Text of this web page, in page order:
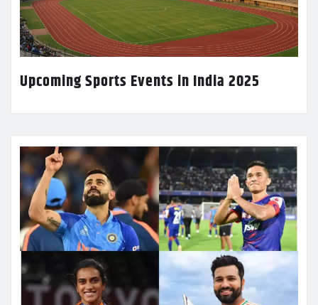
Upcoming Sports Events in India 2025